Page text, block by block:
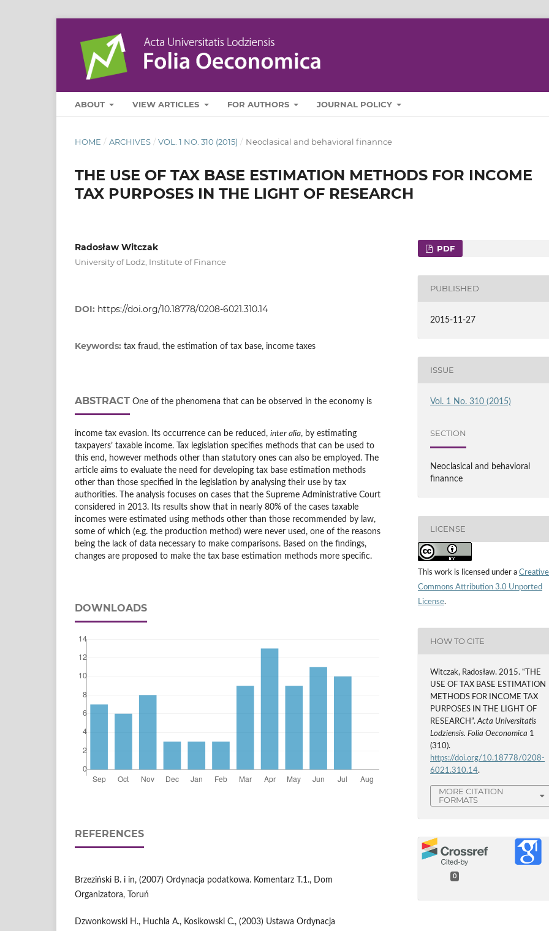
ABOUT VIEW ARTICLES FOR AUTHORS JOURNAL POLICY
HOME / ARCHIVES / VOL. 1 NO. 310 (2015) / Neoclasical and behavioral finannce
THE USE OF TAX BASE ESTIMATION METHODS FOR INCOME
TAX PURPOSES IN THE LIGHT OF RESEARCH
Radosław Witczak
University of Lodz, Institute of Finance
DOI: https://doi.org/10.18778/0208-6021.310.14
Keywords: tax fraud, the estimation of tax base, income taxes
ABSTRACT One of the phenomena that can be observed in the economy is
income tax evasion. Its occurrence can be reduced, inter alia, by estimating
taxpayers’ taxable income. Tax legislation specifies methods that can be used to
this end, however methods other than statutory ones can also be employed. The
article aims to evaluate the need for developing tax base estimation methods
other than those specified in the legislation by analysing their use by tax
authorities. The analysis focuses on cases that the Supreme Administrative Court
considered in 2013. Its results show that in nearly 80% of the cases taxable
incomes were estimated using methods other than those recommended by law,
some of which (e.g. the production method) were never used, one of the reasons
being the lack of data necessary to make comparisons. Based on the findings,
changes are proposed to make the tax base estimation methods more specific.
DOWNLOADS
REFERENCES
Brzeziński B. i in, (2007) Ordynacja podatkowa. Komentarz T.1., Dom
Organizatora, Toruń
Dzwonkowski H., Huchla A., Kosikowski C., (2003) Ustawa Ordynacja
PDF
PUBLISHED
2015-11-27
ISSUE
Vol. 1 No. 310 (2015)
SECTION
Neoclasical and behavioral
finannce
LICENSE
This work is licensed under a Creative
Commons Attribution 3.0 Unported
License.
HOW TO CITE
Witczak, Radosław. 2015. “THE
USE OF TAX BASE ESTIMATION
METHODS FOR INCOME TAX
PURPOSES IN THE LIGHT OF
RESEARCH”.Acta Universitatis
Lodziensis. Folia Oeconomica 1
(310).
https://doi.org/10.18778/0208-
6021.310.14.
MORE CITATION
FORMATS
0